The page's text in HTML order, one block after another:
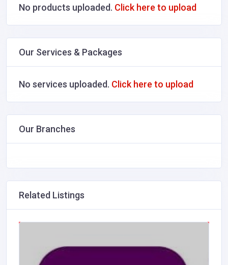
No products uploaded. Click here to upload
Our Services & Packages
No services uploaded. Click here to upload
Our Branches
Related Listings